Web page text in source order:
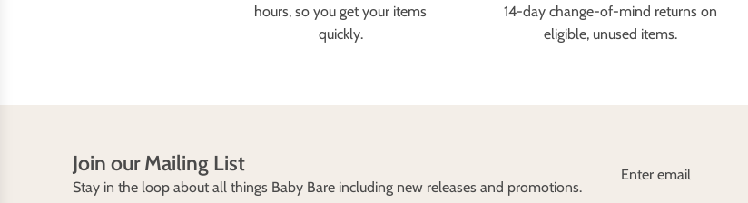
hours, so you get your items
quickly.
14-day change-of-mind returns on
eligible, unused items.
Join our Mailing List
Stay in the loop about all things Baby Bare including new releases and promotions.